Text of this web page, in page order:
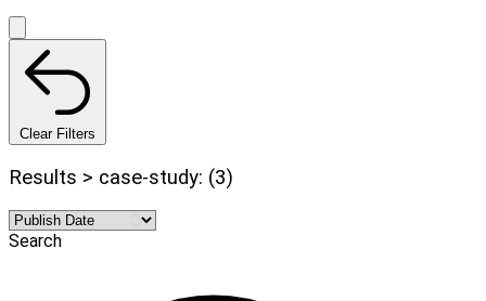
Clear Filters
Results > case-study: (3)
Search